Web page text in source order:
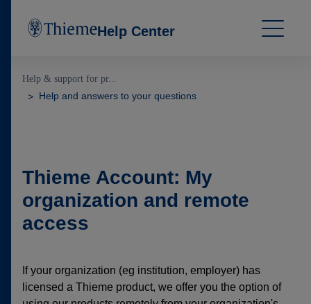
Help Center
Help & support for pr...
Help and answers to your questions
Thieme Account: My
organization and remote
access
If your organization (eg institution, employer) has
licensed a Thieme product, we offer you the option of